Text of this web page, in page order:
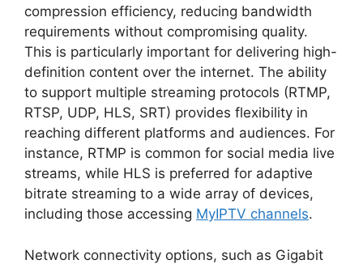
compression efficiency, reducing bandwidth
requirements without compromising quality.
This is particularly important for delivering high-
definition content over the internet. The ability
to support multiple streaming protocols (RTMP,
RTSP, UDP, HLS, SRT) provides flexibility in
reaching different platforms and audiences. For
instance, RTMP is common for social media live
streams, while HLS is preferred for adaptive
bitrate streaming to a wide array of devices,
including those accessing MyIPTV channels.
Network connectivity options, such as Gigabit